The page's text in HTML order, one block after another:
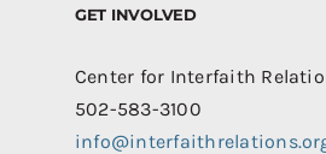
GET INVOLVED
Center for Interfaith
502-583-3100